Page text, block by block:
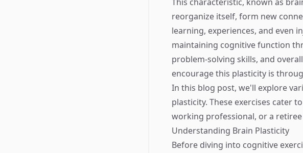
reorganize itself, form new
learning, experiences, and even
maintaining cognitive function
problem-solving skills, and
encourage this plasticity is
In this blog post, we'll explore
plasticity. These exercises cater
working professional, or a
Understanding Brain Plasticity
Before diving into cognitive